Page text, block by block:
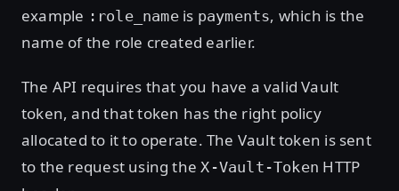
example :role_nameis payments, which is the
name of the role created earlier.
The API requires that you have a valid Vault
token, and that token has the right policy
allocated to it to operate. The Vault token is sent
to the request using theX-Vault-Token HTTP